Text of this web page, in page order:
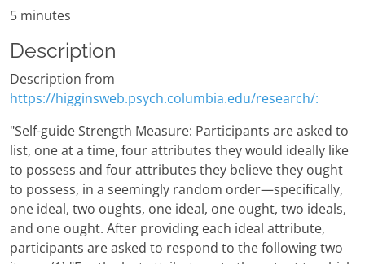
5 minutes
Description
Description from
https://higginsweb.psych.columbia.edu/research/:
"Self-guide Strength Measure: Participants are asked to
list, one at a time, four attributes they would ideally like
to possess and four attributes they believe they ought
to possess, in a seemingly random order—specifically,
one ideal, two oughts, one ideal, one ought, two ideals,
and one ought. After providing each ideal attribute,
participants are asked to respond to the following two